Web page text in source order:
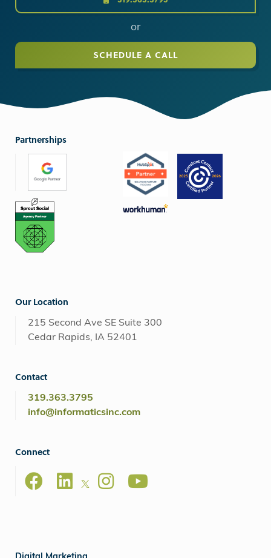
or
SCHEDULE A CALL
Partnerships
Our Location
215 Second Ave SE Suite 300
Cedar Rapids, IA 52401
Contact
319.363.3795
info@informaticsinc.com
Connect